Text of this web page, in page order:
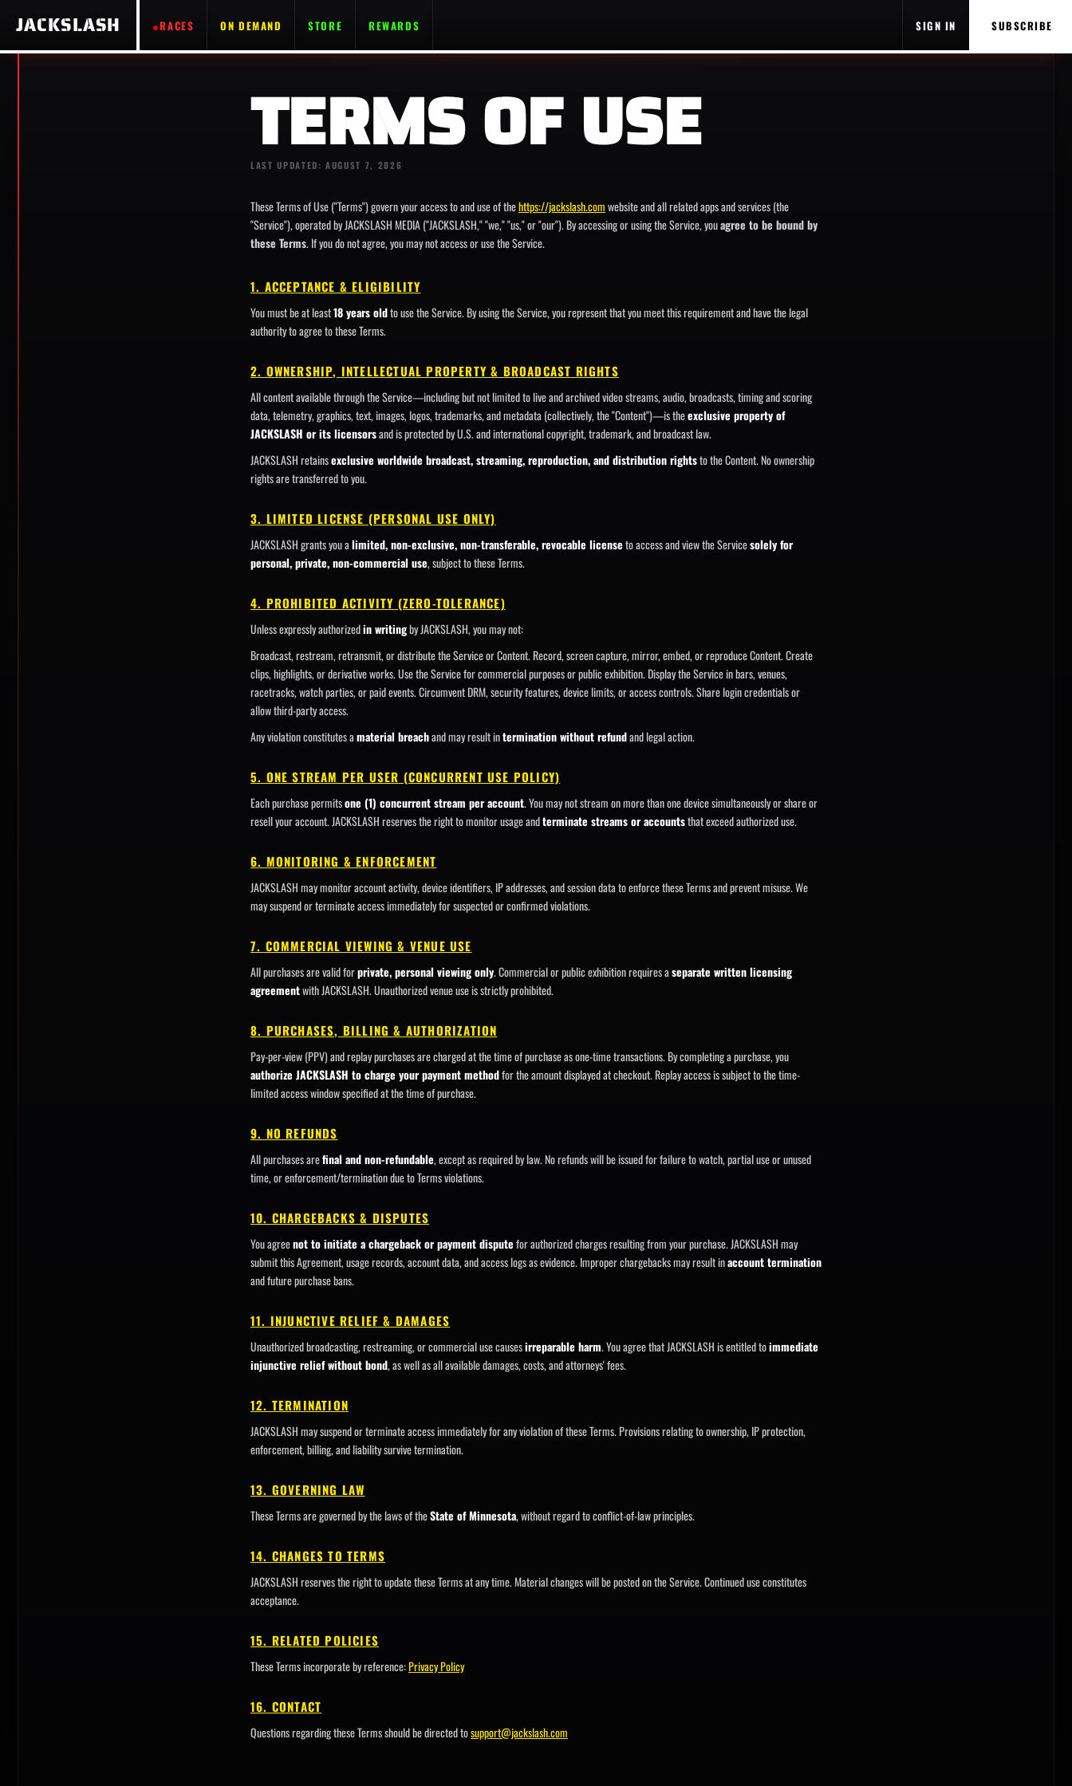
JACKSLASH RACES ON DEMAND STORE REWARDS SIGN IN SUBSCRIBE
TERMS OF USE
LAST UPDATED: AUGUST 7, 2026
These Terms of Use ("Terms") govern your access to and use of thehttps://jackslash.comwebsite and all related apps and services (the
"Service"), operated by JACKSLASH MEDIA ("JACKSLASH," "we," "us," or "our"). By accessing or using the Service, youagree to be bound by
these Terms. If you do not agree, you may not access or use the Service.
1. ACCEPTANCE & ELIGIBILITY
You must be at least18 years oldto use the Service. By using the Service, you represent that you meet this requirement and have the legal
authority to agree to these Terms.
2. OWNERSHIP, INTELLECTUAL PROPERTY & BROADCAST RIGHTS
All content available through the Service—including but not limited to live and archived video streams, audio, broadcasts, timing and scoring
data, telemetry, graphics, text, images, logos, trademarks, and metadata (collectively, the "Content")—is theexclusive property of
JACKSLASH or its licensorsand is protected by U.S. and international copyright, trademark, and broadcast law.
JACKSLASH retainsexclusive worldwide broadcast, streaming, reproduction, and distribution rightsto the Content. No ownership
rights are transferred to you.
3. LIMITED LICENSE (PERSONAL USE ONLY)
JACKSLASH grants you alimited, non-exclusive, non-transferable, revocable licenseto access and view the Servicesolely for
personal, private, non-commercial use, subject to these Terms.
4. PROHIBITED ACTIVITY (ZERO-TOLERANCE)
Unless expressly authorizedin writingby JACKSLASH, you may not:
Broadcast, restream, retransmit, or distribute the Service or Content. Record, screen capture, mirror, embed, or reproduce Content. Create
clips, highlights, or derivative works. Use the Service for commercial purposes or public exhibition. Display the Service in bars, venues,
racetracks, watch parties, or paid events. Circumvent DRM, security features, device limits, or access controls. Share login credentials or
allow third-party access.
Any violation constitutes amaterial breachand may result intermination without refundand legal action.
5. ONE STREAM PER USER (CONCURRENT USE POLICY)
Each purchase permitsone (1) concurrent stream per account. You may not stream on more than one device simultaneously or share or
resell your account. JACKSLASH reserves the right to monitor usage andterminate streams or accountsthat exceed authorized use.
6. MONITORING & ENFORCEMENT
JACKSLASH may monitor account activity, device identifiers, IP addresses, and session data to enforce these Terms and prevent misuse. We
may suspend or terminate access immediately for suspected or confirmed violations.
7. COMMERCIAL VIEWING & VENUE USE
All purchases are valid forprivate, personal viewing only. Commercial or public exhibition requires aseparate written licensing
agreementwith JACKSLASH. Unauthorized venue use is strictly prohibited.
8. PURCHASES, BILLING & AUTHORIZATION
Pay-per-view (PPV) and replay purchases are charged at the time of purchase as one-time transactions. By completing a purchase, you
authorize JACKSLASH to charge your payment methodfor the amount displayed at checkout. Replay access is subject to the time-
limited access window specified at the time of purchase.
9. NO REFUNDS
All purchases arefinal and non-refundable, except as required by law. No refunds will be issued for failure to watch, partial use or unused
time, or enforcement/termination due to Terms violations.
10. CHARGEBACKS & DISPUTES
You agreenot to initiate a chargeback or payment disputefor authorized charges resulting from your purchase. JACKSLASH may
submit this Agreement, usage records, account data, and access logs as evidence. Improper chargebacks may result inaccount termination
and future purchase bans.
11. INJUNCTIVE RELIEF & DAMAGES
Unauthorized broadcasting, restreaming, or commercial use causesirreparable harm. You agree that JACKSLASH is entitled toimmediate
injunctive relief without bond, as well as all available damages, costs, and attorneys' fees.
12. TERMINATION
JACKSLASH may suspend or terminate access immediately for any violation of these Terms. Provisions relating to ownership, IP protection,
enforcement, billing, and liability survive termination.
13. GOVERNING LAW
These Terms are governed by the laws of theState of Minnesota, without regard to conflict-of-law principles.
14. CHANGES TO TERMS
JACKSLASH reserves the right to update these Terms at any time. Material changes will be posted on the Service. Continued use constitutes
acceptance.
15. RELATED POLICIES
These Terms incorporate by reference:Privacy Policy
16. CONTACT
Questions regarding these Terms should be directed tosupport@jackslash.com